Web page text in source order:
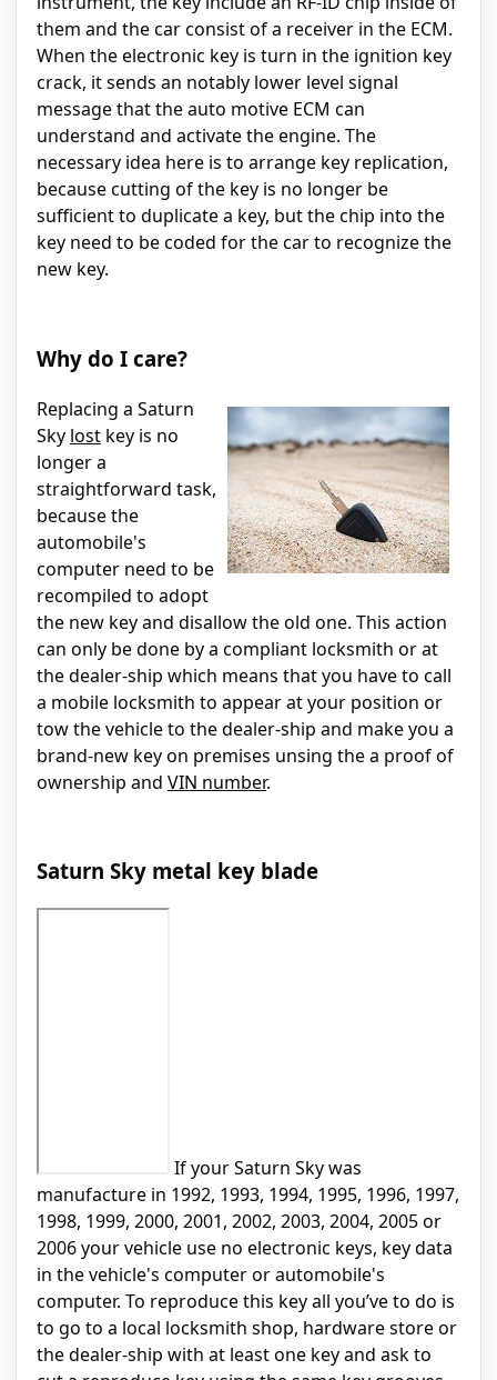
them and the car consist of a receiver in the ECM.
When the electronic key is turn in the ignition key
crack, it sends an notably lower level signal
message that the auto motive ECM can
understand and activate the engine. The
necessary idea here is to arrange key replication,
because cutting of the key is no longer be
sufficient to duplicate a key, but the chip into the
key need to be coded for the car to recognize the
new key.
Why do I care?
Replacing a Saturn
Sky lost key is no
longer a
straightforward task,
because the
automobile's
computer need to be
recompiled to adopt
the new key and disallow the old one. This action
can only be done by a compliant locksmith or at
the dealer-ship which means that you have to call
a mobile locksmith to appear at your position or
tow the vehicle to the dealer-ship and make you a
brand-new key on premises unsing the a proof of
ownership and VIN number.
Saturn Sky metal key blade
If your Saturn Sky was
manufacture in 1992, 1993, 1994, 1995, 1996, 1997,
1998, 1999, 2000, 2001, 2002, 2003, 2004, 2005 or
2006 your vehicle use no electronic keys, key data
in the vehicle's computer or automobile's
computer. To reproduce this key all you’ve to do is
to go to a local locksmith shop, hardware store or
the dealer-ship with at least one key and ask to